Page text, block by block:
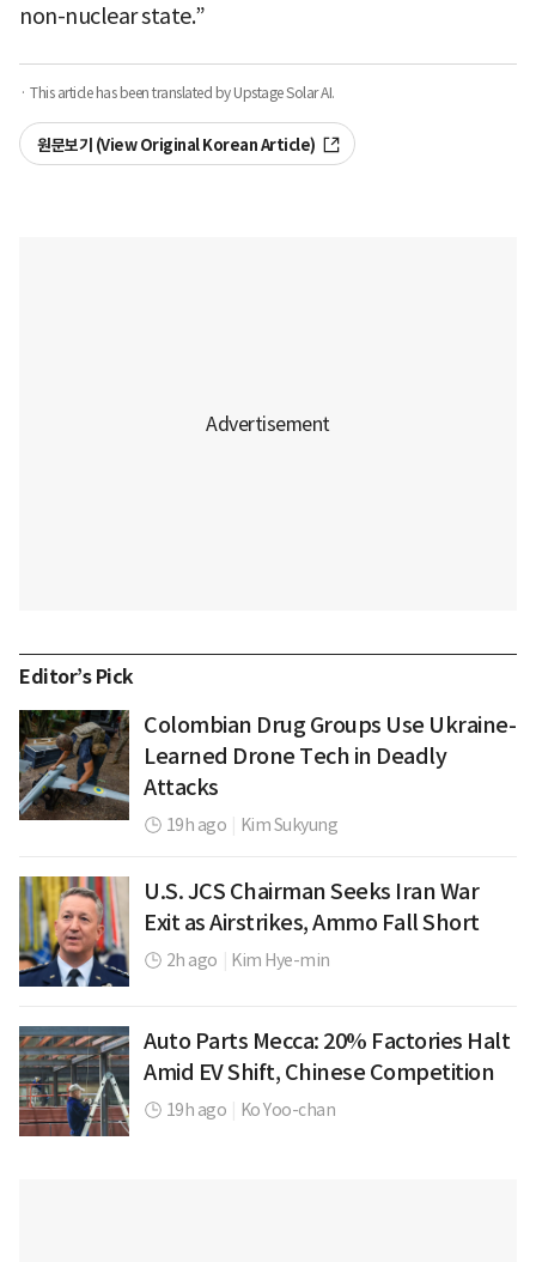
non-nuclear state.”
· This article has been translated by Upstage Solar AI.
원문보기 (View Original Korean Article)
Editor’s Pick
Colombian Drug Groups Use Ukraine-
Learned Drone Tech in Deadly
Attacks
19h ago Kim Sukyung
U.S. JCS Chairman Seeks Iran War
Exit as Airstrikes, Ammo Fall Short
2h ago Kim Hye-min
Auto Parts Mecca: 20% Factories Halt
Amid EV Shift, Chinese Competition
19h ago Ko Yoo-chan